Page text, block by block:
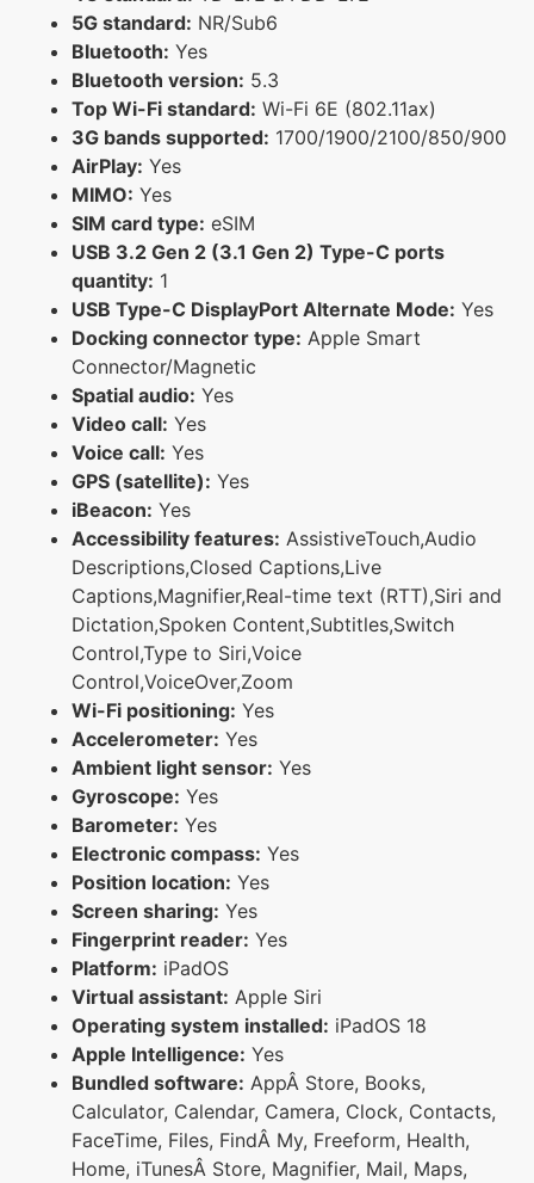
5G standard: NR/Sub6
Bluetooth: Yes
Bluetooth version: 5.3
Top Wi-Fi standard: Wi-Fi 6E (802.11ax)
3G bands supported: 1700/1900/2100/850/900
AirPlay: Yes
MIMO: Yes
SIM card type: eSIM
USB 3.2 Gen 2 (3.1 Gen 2) Type-C ports
quantity: 1
USB Type-C DisplayPort Alternate Mode: Yes
Docking connector type: Apple Smart
Connector/Magnetic
Spatial audio: Yes
Video call: Yes
Voice call: Yes
GPS (satellite): Yes
iBeacon: Yes
Accessibility features: AssistiveTouch,Audio
Descriptions,Closed Captions,Live
Captions,Magnifier,Real-time text (RTT),Siri and
Dictation,Spoken Content,Subtitles,Switch
Control,Type to Siri,Voice
Control,VoiceOver,Zoom
Wi-Fi positioning: Yes
Accelerometer: Yes
Ambient light sensor: Yes
Gyroscope: Yes
Barometer: Yes
Electronic compass: Yes
Position location: Yes
Screen sharing: Yes
Fingerprint reader: Yes
Platform: iPadOS
Virtual assistant: Apple Siri
Operating system installed: iPadOS 18
Apple Intelligence: Yes
Bundled software: AppÂ Store, Books,
Calculator, Calendar, Camera, Clock, Contacts,
FaceTime, Files, FindÂ My, Freeform, Health,
Home, iTunesÂ Store, Magnifier, Mail, Maps,